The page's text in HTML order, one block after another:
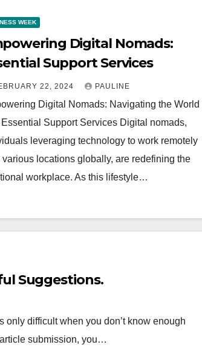
WEEK
Digital Nomads:
Support Services
22, 2024 PAULINE
Digital Nomads: Navigating the World
Support Services Digital nomads,
leveraging technology to work remotely
various locations globally, are redefining the
workplace. As this lifestyle…
Suggestions.
only difficult when you don’t know enough
submission, you…